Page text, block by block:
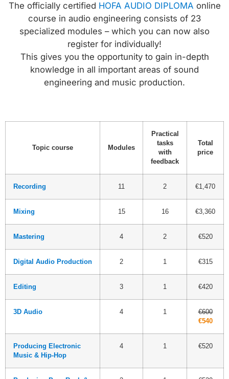
The officially certified HOFA AUDIO DIPLOMA online
course in audio engineering consists of 23
specialized modules – which you can now also
register for individually!
This gives you the opportunity to gain in-depth
knowledge in all important areas of sound
engineering and music production.
Topic course Modules
Practical
tasks
with
feedback
Total
price
Recording 11 2 €1,470
Mixing 15 16 €3,360
Mastering 4 2 €520
Digital Audio Production 2 1 €315
Editing 3 1 €420
3D Audio 4 1
€600
€540
Producing Electronic
Music & Hip-Hop
4 1 €520